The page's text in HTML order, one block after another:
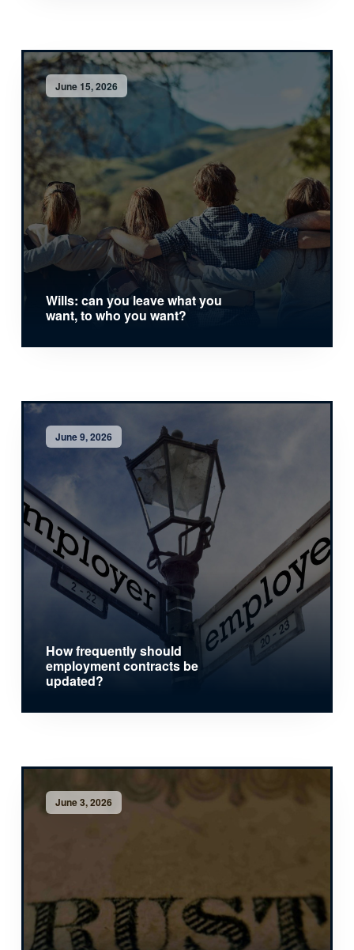
June 15, 2026
Wills: can you leave what you
want, to who you want?
June 9, 2026
How frequently should
employment contracts be
updated?
June 3, 2026